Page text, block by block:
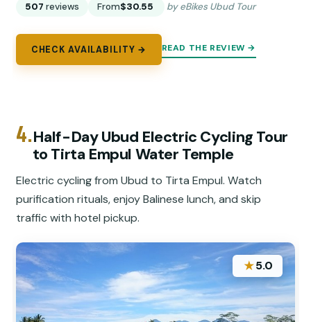
507 reviews From$30.55 by eBikes Ubud Tour
CHECK AVAILABILITY → READ THE REVIEW →
4.Half-Day Ubud Electric Cycling Tour
to Tirta Empul Water Temple
Electric cycling from Ubud to Tirta Empul. Watch
purification rituals, enjoy Balinese lunch, and skip
traffic with hotel pickup.
★5.0